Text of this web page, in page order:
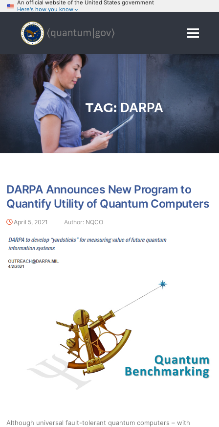
An official website of the United States government
Here's how you know
content
Menu
TAG:DARPA
DARPA Announces New Program to
Quantify Utility of Quantum Computers
April 5, 2021 Author: NQCO
Although universal fault-tolerant quantum computers – with